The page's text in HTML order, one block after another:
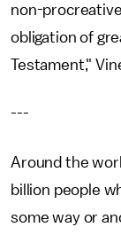
non-
obligation of
Testament,"
---
Around the
billion people
some way or